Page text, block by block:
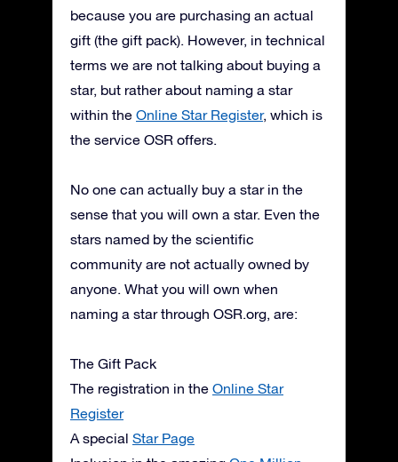
because you are purchasing an actual
gift (the gift pack). However, in technical
terms we are not talking about buying a
star, but rather about naming a star
within the Online Star Register, which is
the service OSR offers.
No one can actually buy a star in the
sense that you will own a star. Even the
stars named by the scientific
community are not actually owned by
anyone. What you will own when
naming a star through OSR.org, are:
The Gift Pack
The registration in the Online Star
Register
A special Star Page